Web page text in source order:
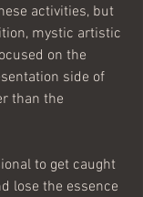
activities, but
mystic artistic
on the
side of
than the
to get caught
lose the essence